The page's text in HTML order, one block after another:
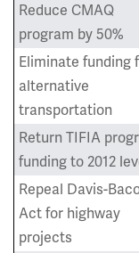
Reduce CMAQ
program by 50%
Eliminate funding
alternative
transportation
Return TIFIA
funding to 2012
Repeal Davis-
Act for highway
projects